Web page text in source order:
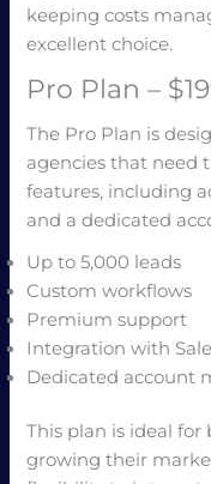
keeping costs
excellent choice.
Pro Plan –
The Pro Plan is
agencies that need
features, including
and a dedicated
Up to 5,000 leads
Custom workflows
Premium support
Integration with
Dedicated account
This plan is ideal for
growing their